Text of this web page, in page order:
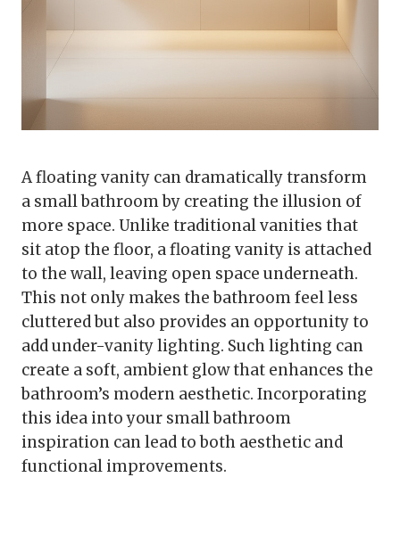
A floating vanity can dramatically transform
a small bathroom by creating the illusion of
more space. Unlike traditional vanities that
sit atop the floor, a floating vanity is attached
to the wall, leaving open space underneath.
This not only makes the bathroom feel less
cluttered but also provides an opportunity to
add under-vanity lighting. Such lighting can
create a soft, ambient glow that enhances the
bathroom’s modern aesthetic. Incorporating
this idea into your small bathroom
inspiration can lead to both aesthetic and
functional improvements.